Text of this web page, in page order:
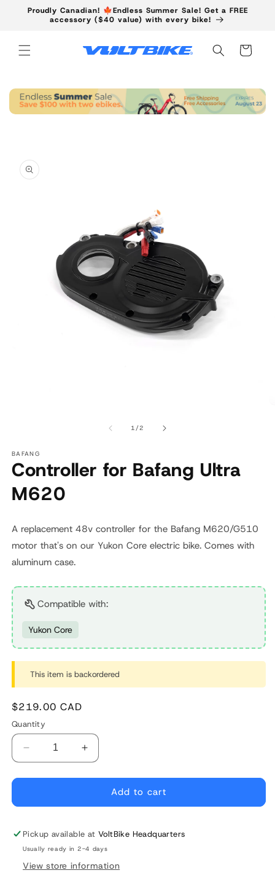
Skip to
content
Proudly Canadian! 🍁Endless Summer Sale! Get a FREE
accessory ($40 value) with every bike!
Cart
product
information
1/of
2
BAFANG
Controller for Bafang Ultra
M620
A replacement 48v controller for the Bafang M620/G510
motor that's on our Yukon Core electric bike. Comes with
aluminum case.
Compatible with:
Yukon Core
This item is backordered
Regular
price
$219.00 CAD
Quantity
Decrease
quantity
for
for
Ultra
Increase
quantity
for
Controller
for
Ultra
Add to cart
Pickup available atVoltBike Headquarters
Usually ready in 2-4 days
View store information